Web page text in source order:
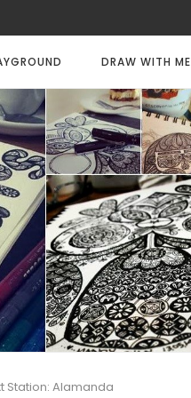
DRAW WITH ME
Station: Alamanda